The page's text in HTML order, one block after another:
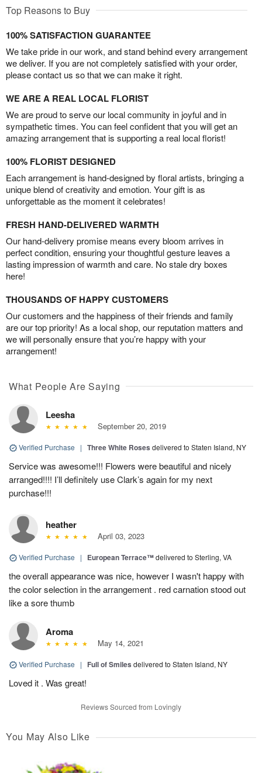
Top Reasons to Buy
100% SATISFACTION GUARANTEE
We take pride in our work, and stand behind every arrangement
we deliver. If you are not completely satisfied with your order,
please contact us so that we can make it right.
WE ARE A REAL LOCAL FLORIST
We are proud to serve our local community in joyful and in
sympathetic times. You can feel confident that you will get an
amazing arrangement that is supporting a real local florist!
100% FLORIST DESIGNED
Each arrangement is hand-designed by floral artists, bringing a
unique blend of creativity and emotion. Your gift is as
unforgettable as the moment it celebrates!
FRESH HAND-DELIVERED WARMTH
Our hand-delivery promise means every bloom arrives in
perfect condition, ensuring your thoughtful gesture leaves a
lasting impression of warmth and care. No stale dry boxes
here!
THOUSANDS OF HAPPY CUSTOMERS
Our customers and the happiness of their friends and family
are our top priority! As a local shop, our reputation matters and
we will personally ensure that you’re happy with your
arrangement!
What People Are Saying
Leesha
September 20, 2019
Verified Purchase | Three White Roses delivered to Staten Island, NY
Service was awesome!!! Flowers were beautiful and nicely
arranged!!!! I’ll definitely use Clark’s again for my next
purchase!!!
heather
April 03, 2023
Verified Purchase | European Terrace™delivered to Sterling, VA
the overall appearance was nice, however I wasn't happy with
the color selection in the arrangement . red carnation stood out
like a sore thumb
Aroma
May 14, 2021
Verified Purchase | Full of Smiles delivered to Staten Island, NY
Loved it . Was great!
Reviews Sourced from Lovingly
You May Also Like